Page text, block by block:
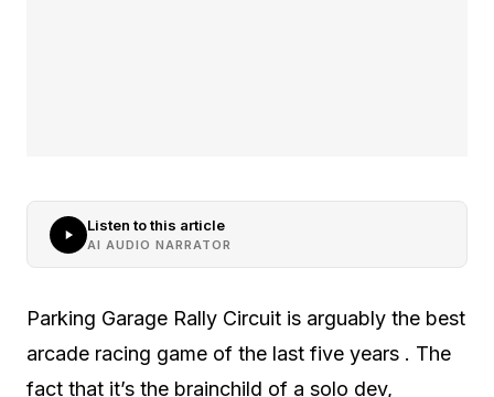
Listen to this article
AI AUDIO NARRATOR
Parking Garage Rally Circuit is arguably the best
arcade racing game of the last five years . The
fact that it’s the brainchild of a solo dev,